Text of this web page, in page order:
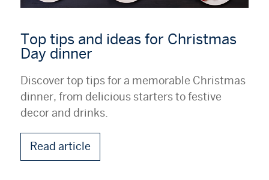
Top tips and ideas for Christmas
Day dinner
Discover top tips for a memorable Christmas
dinner, from delicious starters to festive
decor and drinks.
Read article